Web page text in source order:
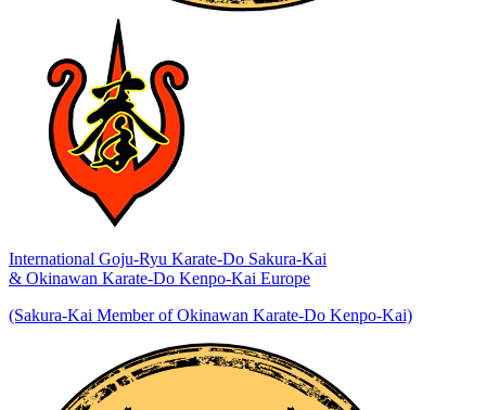
International Goju-Ryu Karate-Do Sakura-Kai
& Okinawan Karate-Do Kenpo-Kai Europe
(Sakura-Kai Member of Okinawan Karate-Do Kenpo-Kai)